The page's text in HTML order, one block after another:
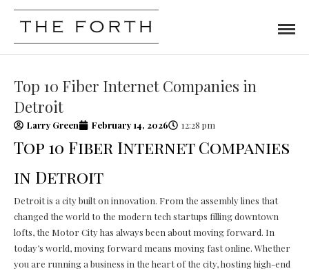
Top 10 Fiber Internet Companies in
Detroit
Larry Green February 14, 2026 12:28 pm
Top 10 Fiber Internet Companies
in Detroit
Detroit is a city built on innovation. From the assembly lines that
changed the world to the modern tech startups filling downtown
lofts, the Motor City has always been about moving forward. In
today’s world, moving forward means moving fast online. Whether
you are running a business in the heart of the city, hosting high-end